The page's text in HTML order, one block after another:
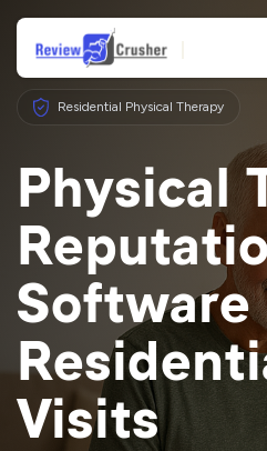
Features
Businesses
Resources
Residential Physical Therapy
Physical
Visits